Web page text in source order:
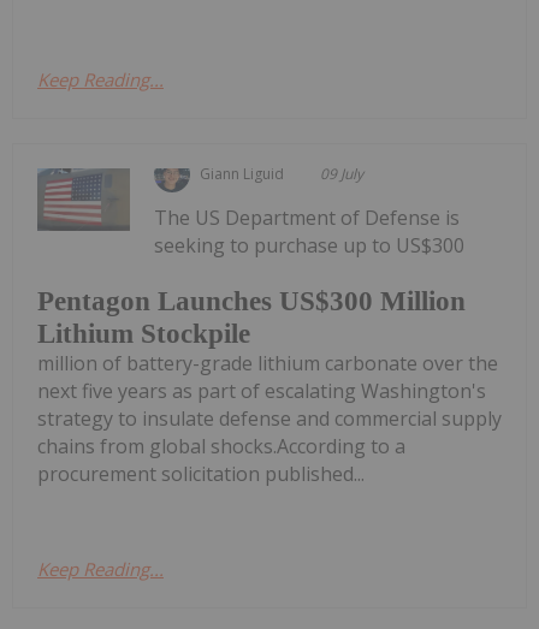
Keep Reading...
Giann Liguid 09 July
Pentagon Launches US$300 Million
Lithium Stockpile
The US Department of Defense is
seeking to purchase up to US$300
million of battery-grade lithium carbonate over the
next five years as part of escalating Washington's
strategy to insulate defense and commercial supply
chains from global shocks.According to a
procurement solicitation published...
Keep Reading...